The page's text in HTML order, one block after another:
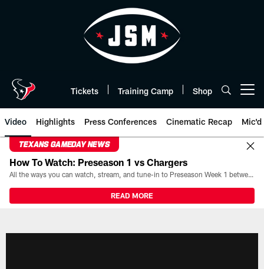
Tickets Training Camp Shop
Video Highlights Press Conferences Cinematic Recap Mic'd
TEXANS GAMEDAY NEWS
How To Watch: Preseason 1 vs Chargers
All the ways you can watch, stream, and tune-in to Preseason Week 1 between the Texans and the Los Angeles Chargers at Reliant Stadium on August 13.
READ MORE